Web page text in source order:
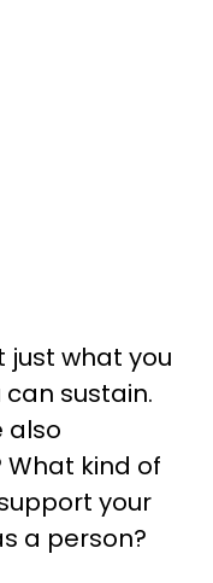
just what you
sustain.
also
kind of
your
a person?